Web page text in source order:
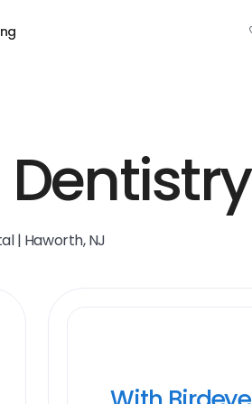
| Haworth, NJ